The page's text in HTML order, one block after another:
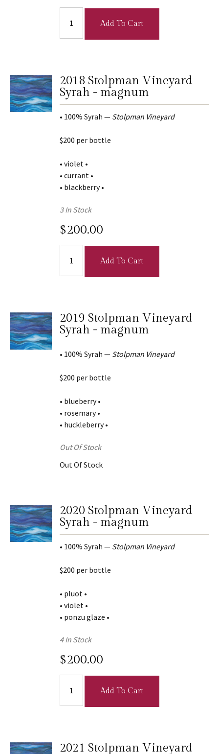
Add To Cart
2018 Stolpman Vineyard
Syrah - magnum
• 100% Syrah — Stolpman Vineyard
$200 per bottle
• violet •
• currant •
• blackberry •
3 In Stock
$200.00
Add To Cart
2019 Stolpman Vineyard
Syrah - magnum
• 100% Syrah — Stolpman Vineyard
$200 per bottle
• blueberry •
• rosemary •
• huckleberry •
Out Of Stock
Out Of Stock
2020 Stolpman Vineyard
Syrah - magnum
• 100% Syrah — Stolpman Vineyard
$200 per bottle
• pluot •
• violet •
• ponzu glaze •
4 In Stock
$200.00
Add To Cart
2021 Stolpman Vineyard